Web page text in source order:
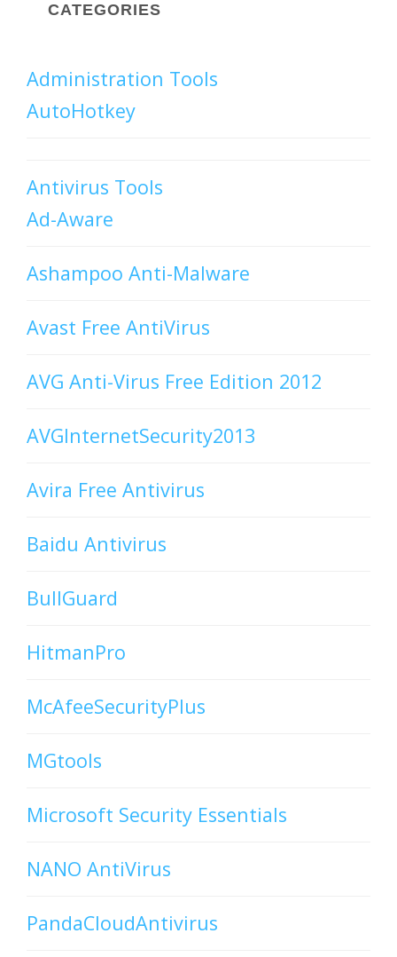
CATEGORIES
Administration Tools
AutoHotkey
Antivirus Tools
Ad-Aware
Ashampoo Anti-Malware
Avast Free AntiVirus
AVG Anti-Virus Free Edition 2012
AVGInternetSecurity2013
Avira Free Antivirus
Baidu Antivirus
BullGuard
HitmanPro
McAfeeSecurityPlus
MGtools
Microsoft Security Essentials
NANO AntiVirus
PandaCloudAntivirus